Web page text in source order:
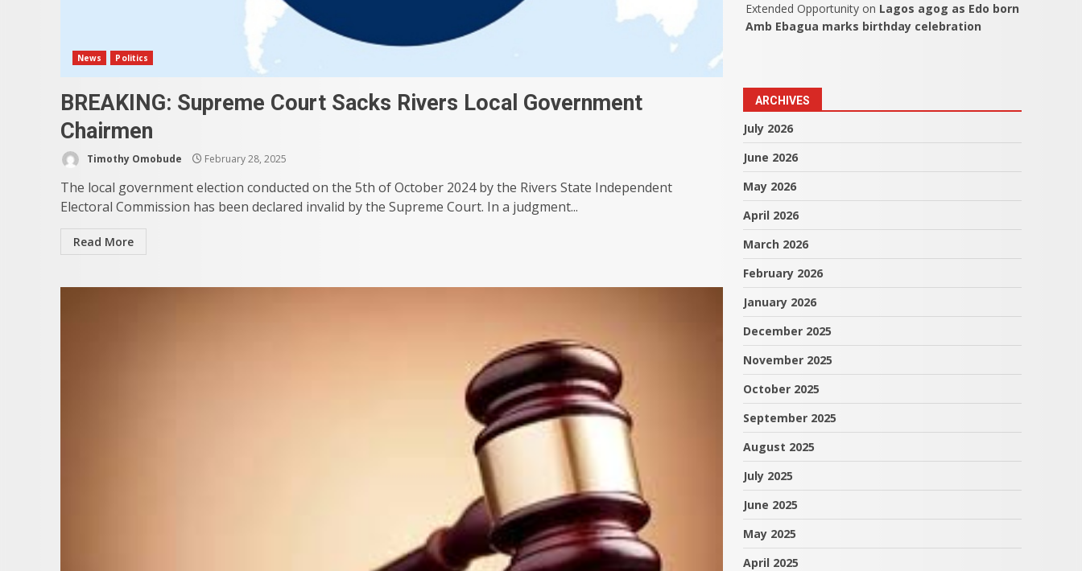
News Politics
BREAKING: Supreme Court Sacks Rivers Local Government
Chairmen
Timothy Omobude February 28, 2025
The local government election conducted on the 5th of October 2024 by the Rivers State Independent
Electoral Commission has been declared invalid by the Supreme Court. In a judgment...
Read More
Extended Opportunity on Lagos agog as Edo born
Amb Ebagua marks birthday celebration
ARCHIVES
July 2026
June 2026
May 2026
April 2026
March 2026
February 2026
January 2026
December 2025
November 2025
October 2025
September 2025
August 2025
July 2025
June 2025
May 2025
April 2025